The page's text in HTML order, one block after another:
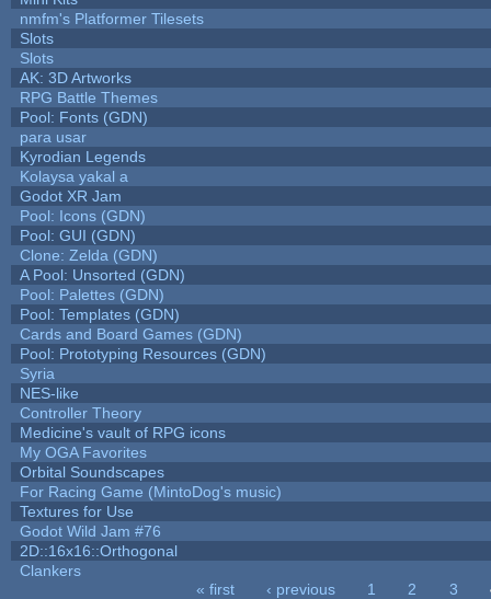
nmfm's Platformer Tilesets
Slots
Slots
AK: 3D Artworks
RPG Battle Themes
Pool: Fonts (GDN)
para usar
Kyrodian Legends
Kolaysa yakal a
Godot XR Jam
Pool: Icons (GDN)
Pool: GUI (GDN)
Clone: Zelda (GDN)
A Pool: Unsorted (GDN)
Pool: Palettes (GDN)
Pool: Templates (GDN)
Cards and Board Games (GDN)
Pool: Prototyping Resources (GDN)
Syria
NES-like
Controller Theory
Medicine's vault of RPG icons
My OGA Favorites
Orbital Soundscapes
For Racing Game (MintoDog's music)
Textures for Use
Godot Wild Jam #76
2D::16x16::Orthogonal
Clankers
« first ‹ previous 1 2 3